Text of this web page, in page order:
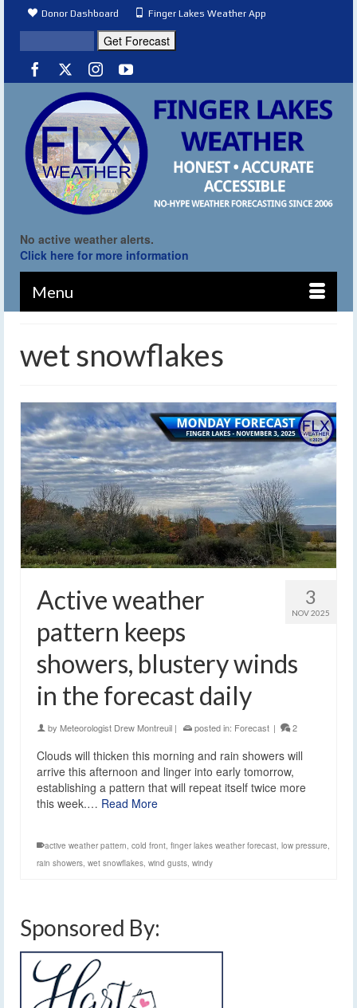
Donor Dashboard Finger Lakes Weather App
No active weather alerts.
Click here for more information
Menu
wet snowflakes
3
NOV 2025
Active weather
pattern keeps
showers, blustery winds
in the forecast daily
by Meteorologist Drew Montreuil | posted in: Forecast | 2
Clouds will thicken this morning and rain showers will
arrive this afternoon and linger into early tomorrow,
establishing a pattern that will repeat itself twice more
this week.… Read More
active weather pattern, cold front, finger lakes weather forecast, low pressure,
rain showers, wet snowflakes, wind gusts, windy
Sponsored By: